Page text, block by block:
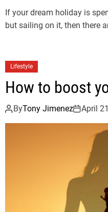
If your dream holiday is
but sailing on it, then there
Lifestyle
How to boost
ByTony Jimenez April